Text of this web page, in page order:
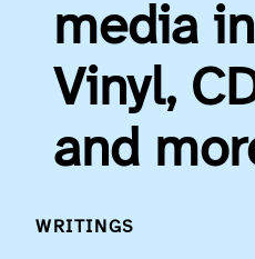
media
Vinyl,
and
WRITINGS